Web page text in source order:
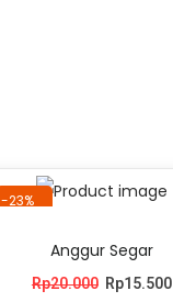
-23%
Anggur Segar
Rp20.000 Rp15.500